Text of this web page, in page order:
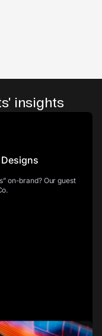
insights
on-brand? Our guest